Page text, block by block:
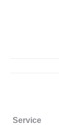
Service